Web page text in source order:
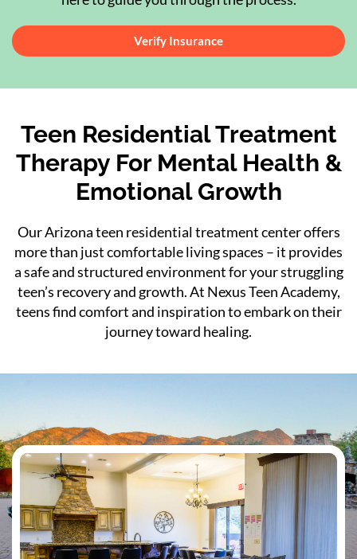
Verify Insurance
Teen Residential Treatment
TherapyFor Mental Health &
Emotional Growth
Our Arizona teen residential treatment center offers
more than just comfortable living spaces – it provides
a safe and structured environment for your struggling
teen’s recovery and growth. At Nexus Teen Academy,
teens find comfort and inspiration to embark on their
journey toward healing.